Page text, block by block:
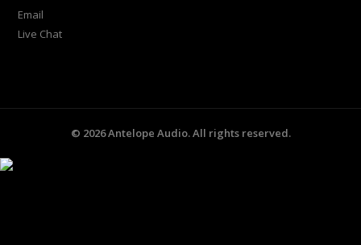
Email
Live Chat
© 2026Antelope Audio. All rights reserved.